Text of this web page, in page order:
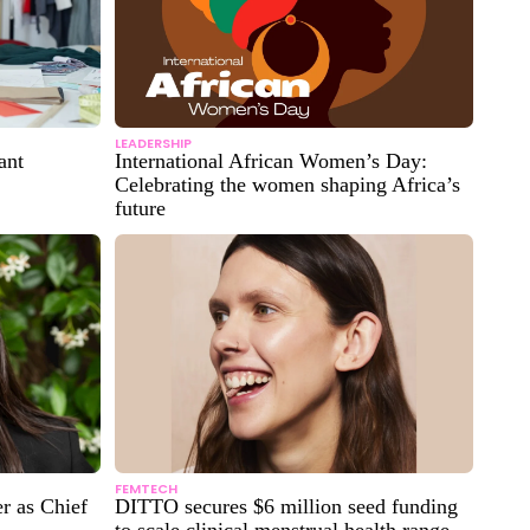
LEADERSHIP
International African Women’s Day:
Celebrating the women shaping Africa’s
future
as Chief
FEMTECH
DITTO secures $6 million seed funding